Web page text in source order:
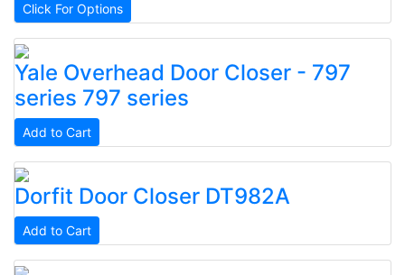
Click For Options
Yale Overhead Door Closer - 797
series 797 series
Add to Cart
Dorfit Door Closer DT982A
Add to Cart